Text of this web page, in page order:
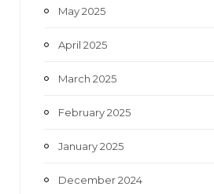
May 2025
April 2025
March 2025
February 2025
January 2025
December 2024